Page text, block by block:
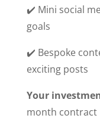
✔️ Mini social
goals
✔️ Bespoke
exciting posts
Your
month contract